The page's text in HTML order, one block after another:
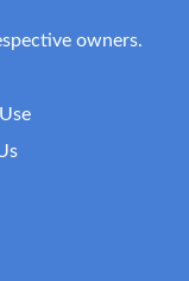
owners.